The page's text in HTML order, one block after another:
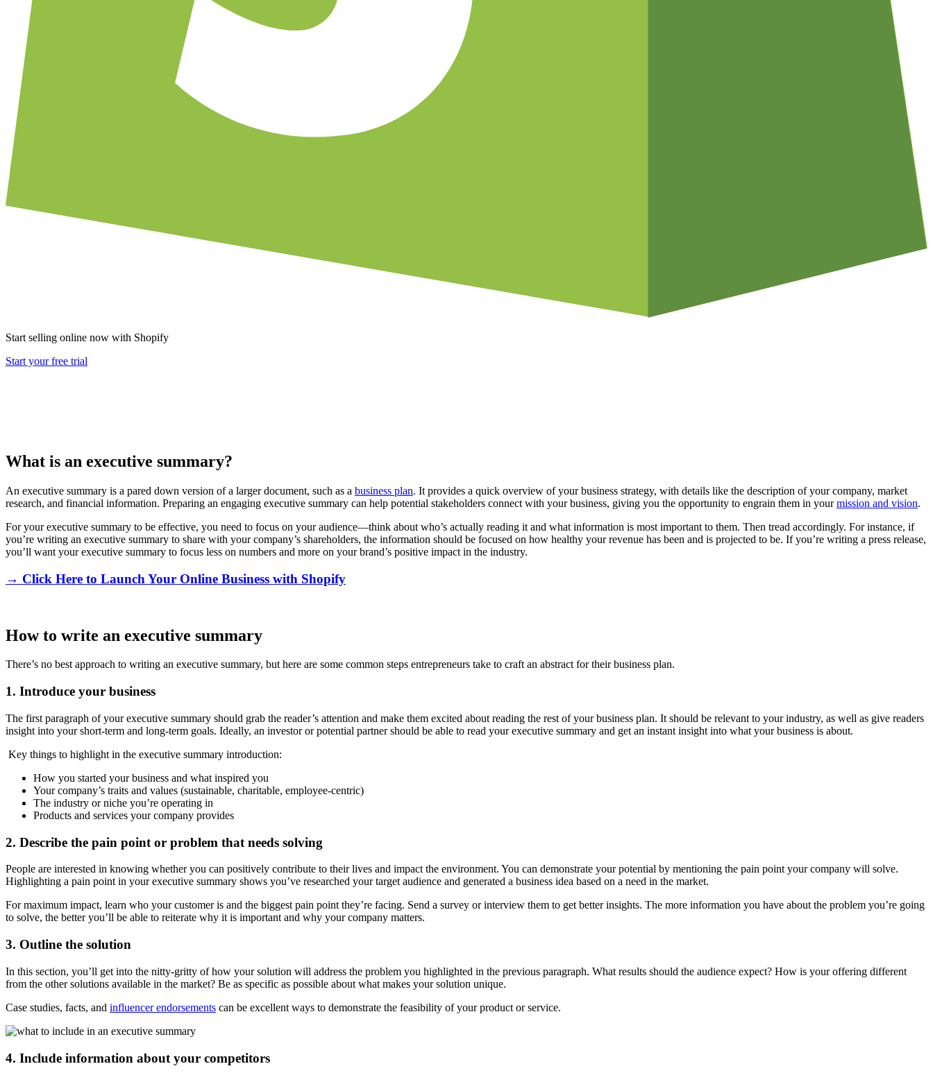
Start selling online now with Shopify
Start your free trial
What is an executive summary?
An executive summary is a pared down version of a larger document, such as a business plan. It provides a quick overview of your business strategy, with details like the description of your company, market
research, and financial information. Preparing an engaging executive summary can help potential stakeholders connect with your business, giving you the opportunity to engrain them in yourmission and vision.
For your executive summary to be effective, you need to focus on your audience—think about who’s actually reading it and what information is most important to them. Then tread accordingly. For instance, if
you’re writing an executive summary to share with your company’s shareholders, the information should be focused on how healthy your revenue has been and is projected to be. If you’re writing a press release,
you’ll want your executive summary to focus less on numbers and more on your brand’s positive impact in the industry.
→ Click Here to Launch Your Online Business with Shopify
How to write an executive summary
There’s no best approach to writing an executive summary, but here are some common steps entrepreneurs take to craft an abstract for their business plan.
1. Introduce your business
The first paragraph of your executive summary should grab the reader’s attention and make them excited about reading the rest of your business plan. It should be relevant to your industry, as well as give readers
insight into your short-term and long-term goals. Ideally, an investor or potential partner should be able to read your executive summary and get an instant insight into what your business is about.
Key things to highlight in the executive summary introduction:
How you started your business and what inspired you
Your company’s traits and values (sustainable, charitable, employee-centric)
The industry or niche you’re operating in
Products and services your company provides
2. Describe the pain point or problem that needs solving
People are interested in knowing whether you can positively contribute to their lives and impact the environment. You can demonstrate your potential by mentioning the pain point your company will solve.
Highlighting a pain point in your executive summary shows you’ve researched your target audience and generated a business idea based on a need in the market.
For maximum impact, learn who your customer is and the biggest pain point they’re facing. Send a survey or interview them to get better insights. The more information you have about the problem you’re going
to solve, the better you’ll be able to reiterate why it is important and why your company matters.
3. Outline the solution
In this section, you’ll get into the nitty-gritty of how your solution will address the problem you highlighted in the previous paragraph. What results should the audience expect? How is your offering different
from the other solutions available in the market? Be as specific as possible about what makes your solution unique.
Case studies, facts, and influencer endorsements can be excellent ways to demonstrate the feasibility of your product or service.
4. Include information about your competitors